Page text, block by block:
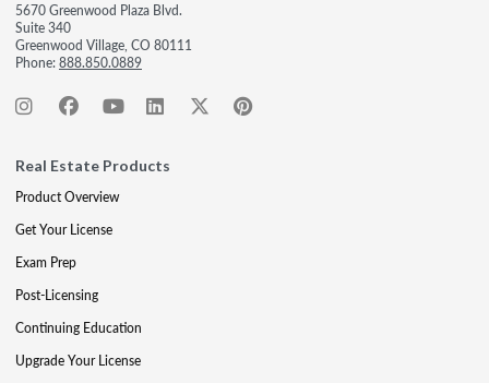
5670 Greenwood Plaza Blvd.
Suite 340
Greenwood Village, CO 80111
Phone:888.850.0889
Real Estate Products
Product Overview
Get Your License
Exam Prep
Post-Licensing
Continuing Education
Upgrade Your License